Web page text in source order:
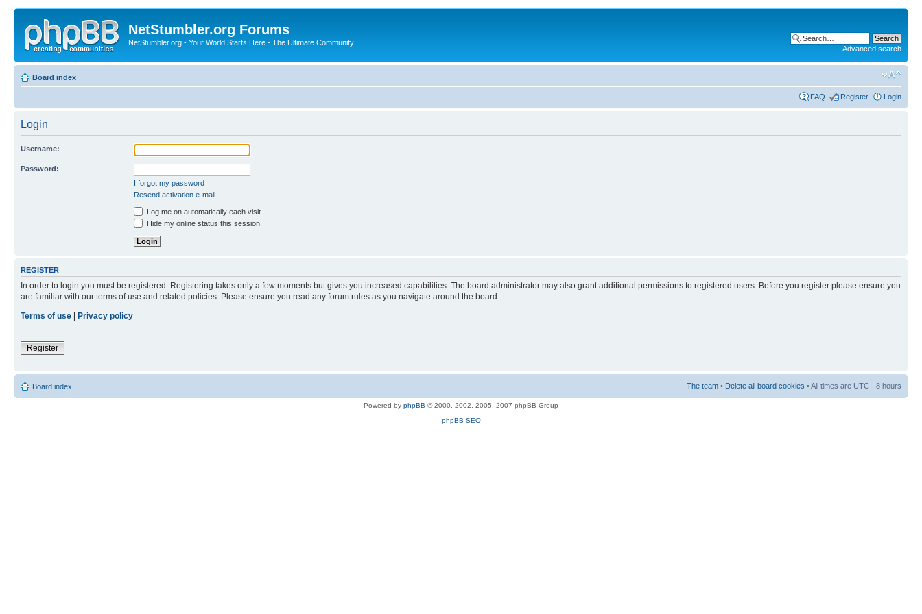
NetStumbler.org Forums
NetStumbler.org - Your World Starts Here - The Ultimate Community.
Advanced search
Board index
FAQ Register Login
Login
Username:
Password:
I forgot my password
Resend activation e-mail
Log me on automatically each visit
Hide my online status this session
REGISTER
In order to login you must be registered. Registering takes only a few moments but gives you increased capabilities. The board administrator may also grant additional permissions to registered users. Before you register please ensure you
are familiar with our terms of use and related policies. Please ensure you read any forum rules as you navigate around the board.
Terms of use
Privacy policy
Register
Board index The team • Delete all board cookies • All times are UTC - 8 hours
Powered by phpBB © 2000, 2002, 2005, 2007 phpBB Group
phpBB SEO